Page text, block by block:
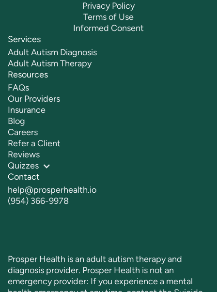
Privacy Policy
Terms of Use
Informed Consent
Services
Adult Autism Diagnosis
Adult Autism Therapy
Resources
FAQs
Our Providers
Insurance
Blog
Careers
Refer a Client
Reviews
Quizzes
Contact
help@prosperhealth.io
(954) 366-9978
Prosper Health is an adult autism therapy and
diagnosis provider. Prosper Health is not an
emergency provider: If you experience a mental